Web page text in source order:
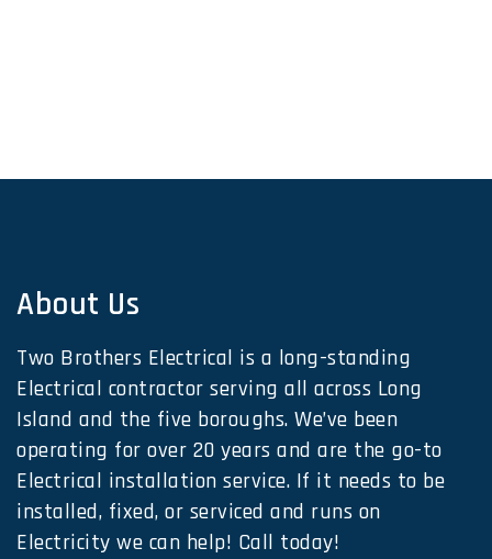
About Us
Two Brothers Electrical is a long-standing
Electrical contractor serving all across Long
Island and the five boroughs. We’ve been
operating for over 20 years and are the go-to
Electrical installation service. If it needs to be
installed, fixed, or serviced and runs on
Electricity we can help! Call today!